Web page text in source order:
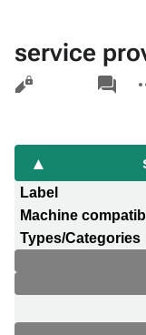
service
Views
pages
Label
Machine
Types/Categories